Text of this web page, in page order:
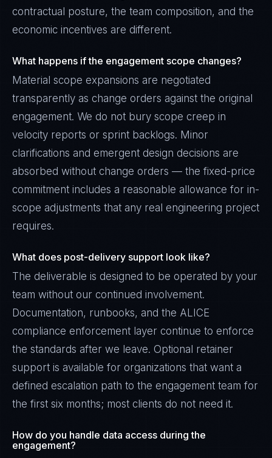
contractual posture, the team composition, and the
economic incentives are different.
What happens if the engagement scope changes?
Material scope expansions are negotiated
transparently as change orders against the original
engagement. We do not bury scope creep in
velocity reports or sprint backlogs. Minor
clarifications and emergent design decisions are
absorbed without change orders — the fixed-price
commitment includes a reasonable allowance for in-
scope adjustments that any real engineering project
requires.
What does post-delivery support look like?
The deliverable is designed to be operated by your
team without our continued involvement.
Documentation, runbooks, and the ALICE
compliance enforcement layer continue to enforce
the standards after we leave. Optional retainer
support is available for organizations that want a
defined escalation path to the engagement team for
the first six months; most clients do not need it.
How do you handle data access during the
engagement?